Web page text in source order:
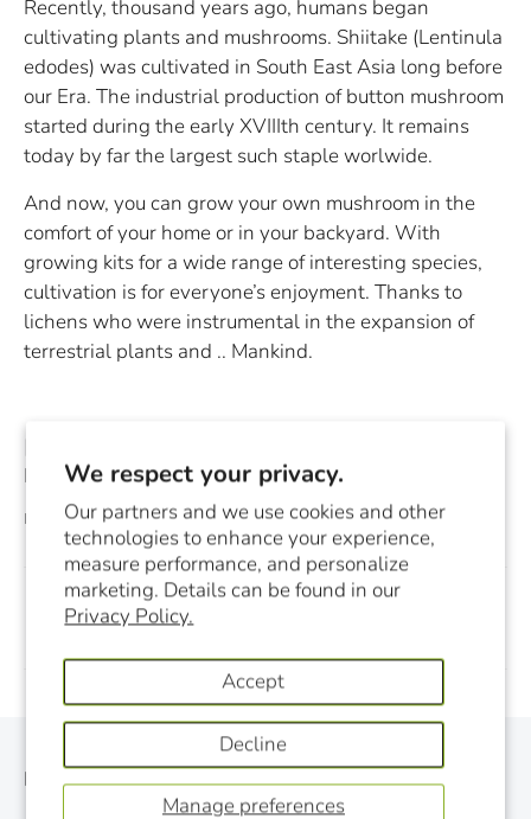
We respect your privacy.
Our partners and we use cookies and other
technologies to enhance your experience,
measure performance, and personalize
marketing. Details can be found in our
Privacy Policy.
Manage preferences
Accept
Decline
Recently, thousand years ago, humans began
cultivating plants and mushrooms. Shiitake (Lentinula
edodes) was cultivated in South East Asia long before
our Era. The industrial production of button mushroom
started during the early XVIIIth century. It remains
today by far the largest such staple worlwide.
And now, you can grow your own mushroom in the
comfort of your home or in your backyard. With
growing kits for a wide range of interesting species,
cultivation is for everyone’s enjoyment. Thanks to
lichens who were instrumental in the expansion of
terrestrial plants and .. Mankind.
Magazine which is entirely dedicated to lichens.
December 03, 2014
Previous
Monthly Newsletter